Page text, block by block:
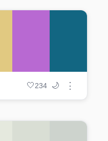
🤍234 🌙 ⋮